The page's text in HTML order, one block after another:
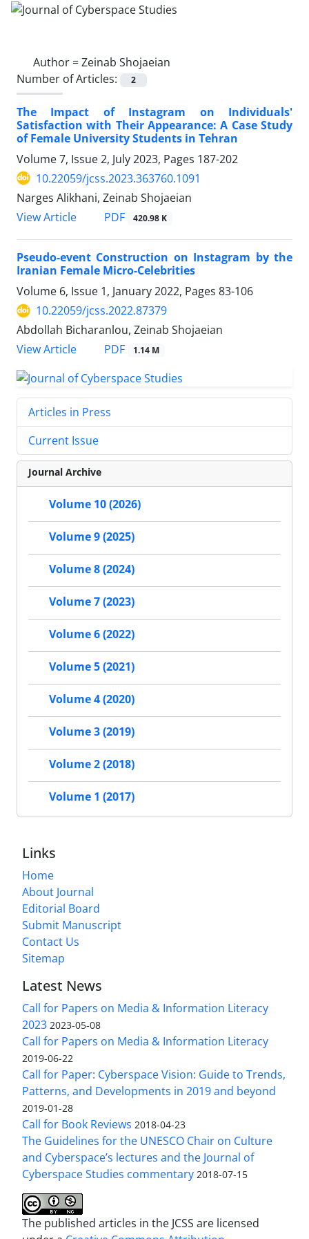
Author =Zeinab Shojaeian
Number of Articles:
2
The Impact of Instagram on Individuals'
Satisfaction with Their Appearance: A Case Study
of Female University Students in Tehran
Volume 7, Issue 2, July 2023, Pages 187-202
10.22059/jcss.2023.363760.1091
Narges Alikhani, Zeinab Shojaeian
View Article
PDF 420.98 K
Pseudo-event Construction on Instagram by the
Iranian Female Micro-Celebrities
Volume 6, Issue 1, January 2022, Pages 83-106
10.22059/jcss.2022.87379
Abdollah Bicharanlou, Zeinab Shojaeian
View Article
PDF 1.14 M
Articles in Press
Current Issue
Journal Archive
Volume 10 (2026)
Volume 9 (2025)
Volume 8 (2024)
Volume 7 (2023)
Volume 6 (2022)
Volume 5 (2021)
Volume 4 (2020)
Volume 3 (2019)
Volume 2 (2018)
Volume 1 (2017)
Links
Home
About Journal
Editorial Board
Submit Manuscript
Contact Us
Sitemap
Latest News
Call for Papers on Media & Information Literacy
2023 2023-05-08
Call for Papers on Media & Information Literacy
2019-06-22
Call for Paper: Cyberspace Vision: Guide to Trends,
Patterns, and Developments in 2019 and beyond
2019-01-28
Call for Book Reviews 2018-04-23
The Guidelines for the UNESCO Chair on Culture
and Cyberspace’s lectures and the Journal of
Cyberspace Studies commentary 2018-07-15
The published articles in the JCSS are licensed